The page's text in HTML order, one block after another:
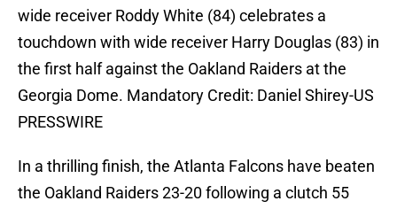
wide receiver Roddy White (84) celebrates a
touchdown with wide receiver Harry Douglas (83) in
the first half against the Oakland Raiders at the
Georgia Dome. Mandatory Credit: Daniel Shirey-US
PRESSWIRE
In a thrilling finish, the Atlanta Falcons have beaten
the Oakland Raiders 23-20 following a clutch 55